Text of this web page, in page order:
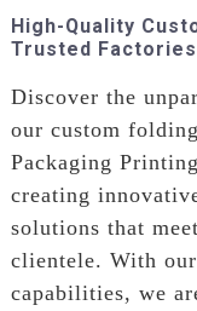
High-Quality
Trusted Factories
Discover the
our custom
Packaging
creating
solutions that
clientele. With
capabilities, we